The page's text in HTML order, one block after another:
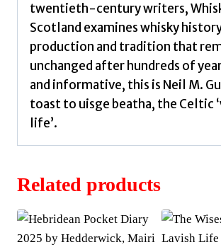
twentieth-century writers,
Scotland examines whisky
production and tradition that
unchanged after hundreds of
and informative, this is Neil M.
toast to uisge beatha, the Celtic
life’.
Related products